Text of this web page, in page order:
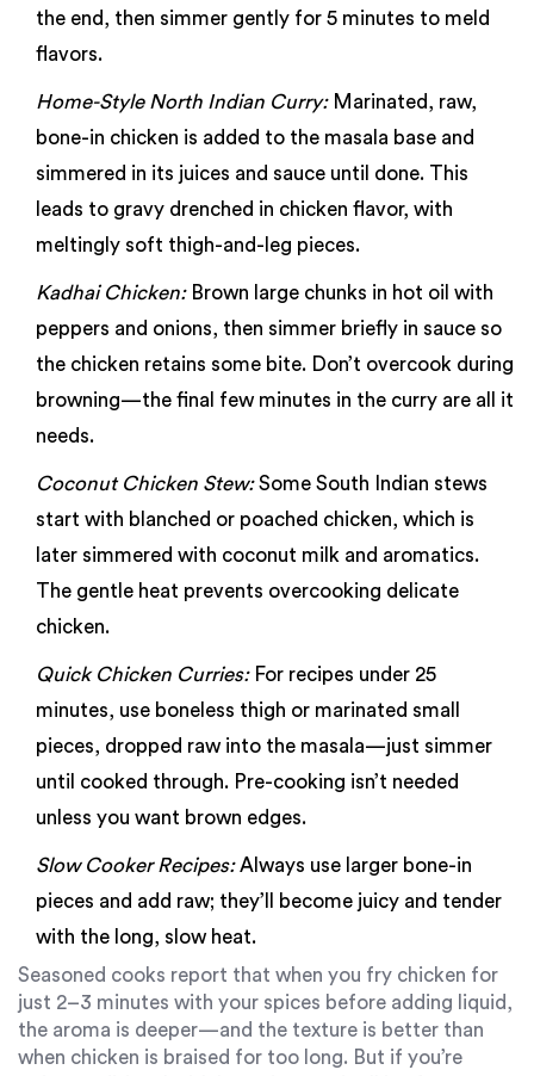
the end, then simmer gently for 5 minutes to meld
flavors.
Home-Style North Indian Curry:Marinated, raw,
bone-in chicken is added to the masala base and
simmered in its juices and sauce until done. This
leads to gravy drenched in chicken flavor, with
meltingly soft thigh-and-leg pieces.
Kadhai Chicken:Brown large chunks in hot oil with
peppers and onions, then simmer briefly in sauce so
the chicken retains some bite. Don’t overcook during
browning—the final few minutes in the curry are all it
needs.
Coconut Chicken Stew:Some South Indian stews
start with blanched or poached chicken, which is
later simmered with coconut milk and aromatics.
The gentle heat prevents overcooking delicate
chicken.
Quick Chicken Curries:For recipes under 25
minutes, use boneless thigh or marinated small
pieces, dropped raw into the masala—just simmer
until cooked through. Pre-cooking isn’t needed
unless you want brown edges.
Slow Cooker Recipes:Always use larger bone-in
pieces and add raw; they’ll become juicy and tender
with the long, slow heat.
Seasoned cooks report that when you fry chicken for
just 2–3 minutes with your spices before adding liquid,
the aroma is deeper—and the texture is better than
when chicken is braised for too long. But if you’re